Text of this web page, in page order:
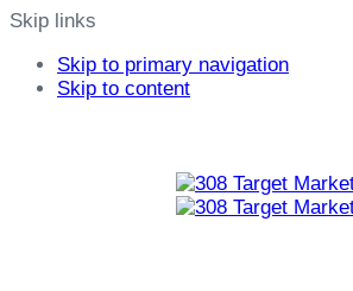
Skip links
Skip to primary navigation
Skip to content